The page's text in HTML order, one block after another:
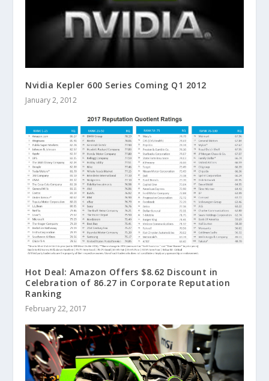
Nvidia Kepler 600 Series Coming Q1 2012
January 2, 2012
Hot Deal: Amazon Offers $8.62 Discount in
Celebration of 86.27 in Corporate Reputation
Ranking
February 22, 2017